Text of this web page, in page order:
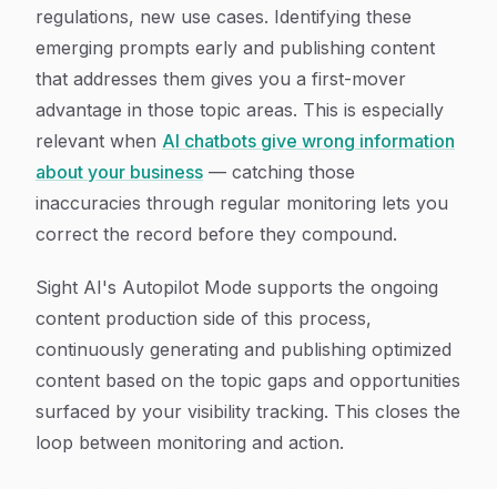
regulations, new use cases. Identifying these
emerging prompts early and publishing content
that addresses them gives you a first-mover
advantage in those topic areas. This is especially
relevant when AI chatbots give wrong information
about your business — catching those
inaccuracies through regular monitoring lets you
correct the record before they compound.
Sight AI's Autopilot Mode supports the ongoing
content production side of this process,
continuously generating and publishing optimized
content based on the topic gaps and opportunities
surfaced by your visibility tracking. This closes the
loop between monitoring and action.